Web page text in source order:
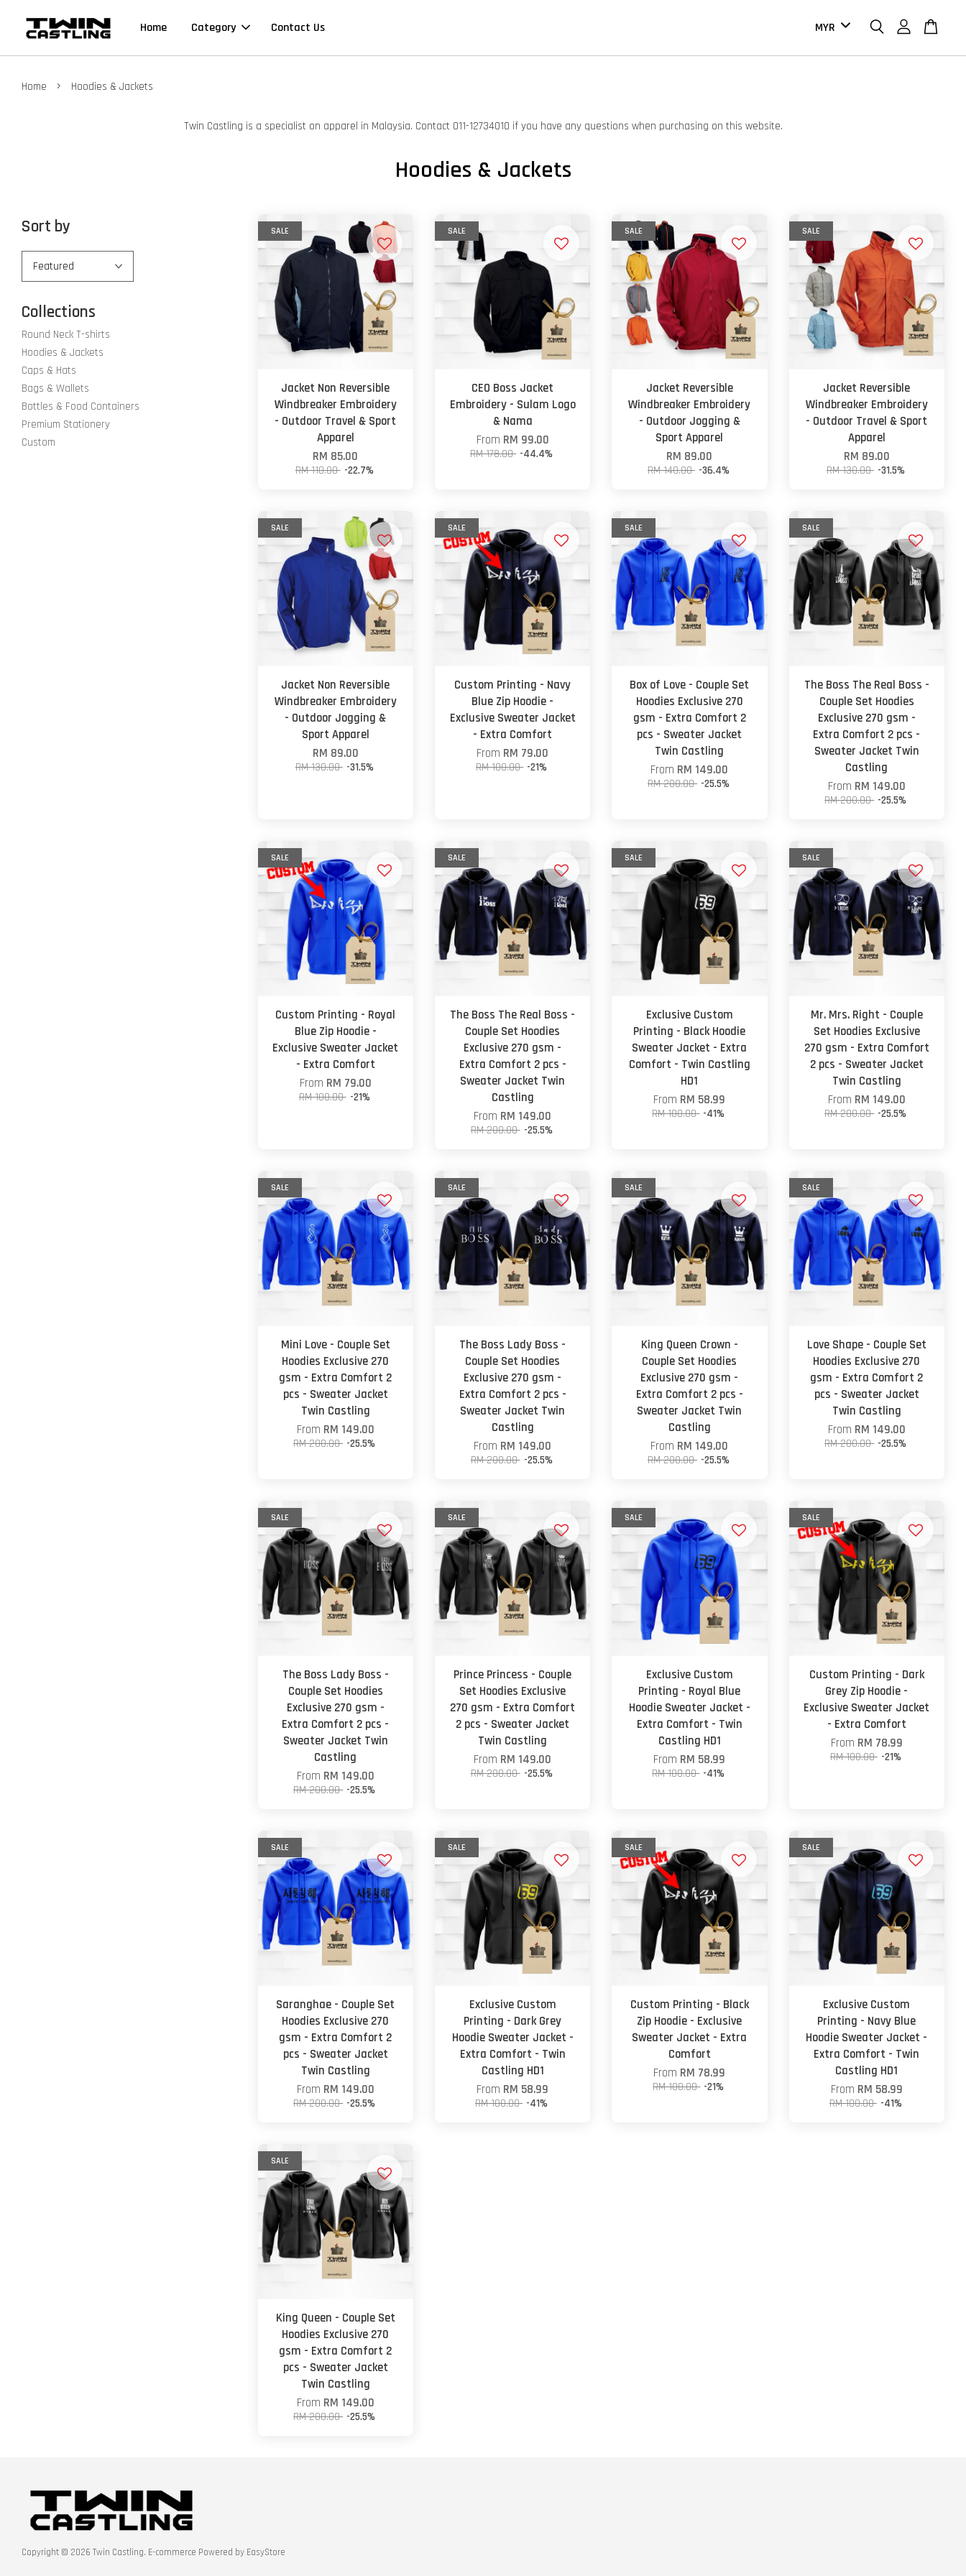
Home Category Contact Us
Home › Hoodies & Jackets
Twin Castling is a specialist on apparel in Malaysia. Contact 011-12734010 if you have any questions when purchasing on this website.
Hoodies & Jackets
Sort by
Collections
Round Neck T-shirts
Hoodies & Jackets
Caps & Hats
Bags & Wallets
Bottles & Food Containers
Premium Stationery
Custom
SALE
Jacket Non Reversible
Windbreaker Embroidery
- Outdoor Travel & Sport
Apparel
RM 85.00
RM 110.00 -22.7%
SALE
CEO Boss Jacket
Embroidery - Sulam Logo
& Nama
From RM 99.00
RM 178.00 -44.4%
SALE
Jacket Reversible
Windbreaker Embroidery
- Outdoor Jogging &
Sport Apparel
RM 89.00
RM 140.00 -36.4%
SALE
Jacket Reversible
Windbreaker Embroidery
- Outdoor Travel & Sport
Apparel
RM 89.00
RM 130.00 -31.5%
SALE
Jacket Non Reversible
Windbreaker Embroidery
- Outdoor Jogging &
Sport Apparel
RM 89.00
RM 130.00 -31.5%
SALE
Custom Printing - Navy
Blue Zip Hoodie -
Exclusive Sweater Jacket
- Extra Comfort
From RM 79.00
RM 100.00 -21%
SALE
Box of Love - Couple Set
Hoodies Exclusive 270
gsm - Extra Comfort 2
pcs - Sweater Jacket
Twin Castling
From RM 149.00
RM 200.00 -25.5%
SALE
The Boss The Real Boss -
Couple Set Hoodies
Exclusive 270 gsm -
Extra Comfort 2 pcs -
Sweater Jacket Twin
Castling
From RM 149.00
RM 200.00 -25.5%
SALE
Custom Printing - Royal
Blue Zip Hoodie -
Exclusive Sweater Jacket
- Extra Comfort
From RM 79.00
RM 100.00 -21%
SALE
The Boss The Real Boss -
Couple Set Hoodies
Exclusive 270 gsm -
Extra Comfort 2 pcs -
Sweater Jacket Twin
Castling
From RM 149.00
RM 200.00 -25.5%
SALE
Exclusive Custom
Printing - Black Hoodie
Sweater Jacket - Extra
Comfort - Twin Castling
HD1
From RM 58.99
RM 100.00 -41%
SALE
Mr. Mrs. Right - Couple
Set Hoodies Exclusive
270 gsm - Extra Comfort
2 pcs - Sweater Jacket
Twin Castling
From RM 149.00
RM 200.00 -25.5%
SALE
Mini Love - Couple Set
Hoodies Exclusive 270
gsm - Extra Comfort 2
pcs - Sweater Jacket
Twin Castling
From RM 149.00
RM 200.00 -25.5%
SALE
The Boss Lady Boss -
Couple Set Hoodies
Exclusive 270 gsm -
Extra Comfort 2 pcs -
Sweater Jacket Twin
Castling
From RM 149.00
RM 200.00 -25.5%
SALE
King Queen Crown -
Couple Set Hoodies
Exclusive 270 gsm -
Extra Comfort 2 pcs -
Sweater Jacket Twin
Castling
From RM 149.00
RM 200.00 -25.5%
SALE
Love Shape - Couple Set
Hoodies Exclusive 270
gsm - Extra Comfort 2
pcs - Sweater Jacket
Twin Castling
From RM 149.00
RM 200.00 -25.5%
SALE
The Boss Lady Boss -
Couple Set Hoodies
Exclusive 270 gsm -
Extra Comfort 2 pcs -
Sweater Jacket Twin
Castling
From RM 149.00
RM 200.00 -25.5%
SALE
Prince Princess - Couple
Set Hoodies Exclusive
270 gsm - Extra Comfort
2 pcs - Sweater Jacket
Twin Castling
From RM 149.00
RM 200.00 -25.5%
SALE
Exclusive Custom
Printing - Royal Blue
Hoodie Sweater Jacket -
Extra Comfort - Twin
Castling HD1
From RM 58.99
RM 100.00 -41%
SALE
Custom Printing - Dark
Grey Zip Hoodie -
Exclusive Sweater Jacket
- Extra Comfort
From RM 78.99
RM 100.00 -21%
SALE
Saranghae - Couple Set
Hoodies Exclusive 270
gsm - Extra Comfort 2
pcs - Sweater Jacket
Twin Castling
From RM 149.00
RM 200.00 -25.5%
SALE
Exclusive Custom
Printing - Dark Grey
Hoodie Sweater Jacket -
Extra Comfort - Twin
Castling HD1
From RM 58.99
RM 100.00 -41%
SALE
Custom Printing - Black
Zip Hoodie - Exclusive
Sweater Jacket - Extra
Comfort
From RM 78.99
RM 100.00 -21%
SALE
Exclusive Custom
Printing - Navy Blue
Hoodie Sweater Jacket -
Extra Comfort - Twin
Castling HD1
From RM 58.99
RM 100.00 -41%
SALE
King Queen - Couple Set
Hoodies Exclusive 270
gsm - Extra Comfort 2
pcs - Sweater Jacket
Twin Castling
From RM 149.00
RM 200.00 -25.5%
Copyright © 2026 Twin Castling. E-commerce Powered by EasyStore